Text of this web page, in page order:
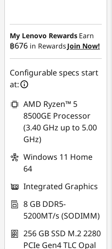
฿15,495.28
eCoupon Savings :-
฿471.89
Use eCoupon :
My Lenovo Rewards Earn
฿676 in Rewards Join Now!
Configurable specs start
at:
AMD Ryzen™ 5
8500GE Processor
(3.40 GHz up to 5.00
GHz)
Windows 11 Home
64
Integrated Graphics
8 GB DDR5-
5200MT/s (SODIMM)
256 GB SSD M.2 2280
PCIe Gen4 TLC Opal